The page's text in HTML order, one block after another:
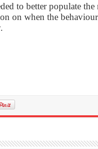
to better populate
on when the